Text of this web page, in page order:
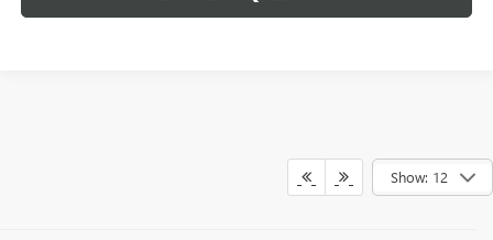
Show: 12